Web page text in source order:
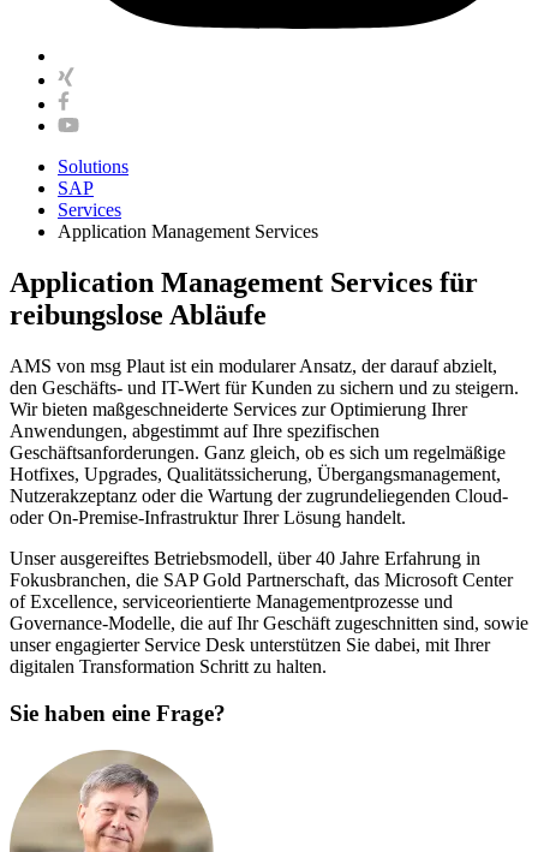
Solutions
SAP
Services
Application Management Services
Application Management Services für
reibungslose Abläufe
AMS von msg Plaut ist ein modularer Ansatz, der darauf abzielt,
den Geschäfts- und IT-Wert für Kunden zu sichern und zu steigern.
Wir bieten maßgeschneiderte Services zur Optimierung Ihrer
Anwendungen, abgestimmt auf Ihre spezifischen
Geschäftsanforderungen. Ganz gleich, ob es sich um regelmäßige
Hotfixes, Upgrades, Qualitätssicherung, Übergangsmanagement,
Nutzerakzeptanz oder die Wartung der zugrundeliegenden Cloud-
oder On-Premise-Infrastruktur Ihrer Lösung handelt.
Unser ausgereiftes Betriebsmodell, über 40 Jahre Erfahrung in
Fokusbranchen, die SAP Gold Partnerschaft, das Microsoft Center
of Excellence, serviceorientierte Managementprozesse und
Governance-Modelle, die auf Ihr Geschäft zugeschnitten sind, sowie
unser engagierter Service Desk unterstützen Sie dabei, mit Ihrer
digitalen Transformation Schritt zu halten.
Sie haben eine Frage?